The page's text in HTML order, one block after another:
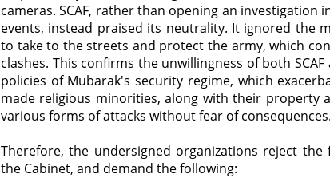
cameras. SCAF, rather than opening an
events, instead praised its neutrality. It ignored the
to take to the streets and protect the army, which
clashes. This confirms the unwillingness of both
policies of Mubarak's security regime, which
made religious minorities, along with their property
various forms of attacks without fear of consequences.
Therefore, the undersigned organizations reject
the Cabinet, and demand the following: